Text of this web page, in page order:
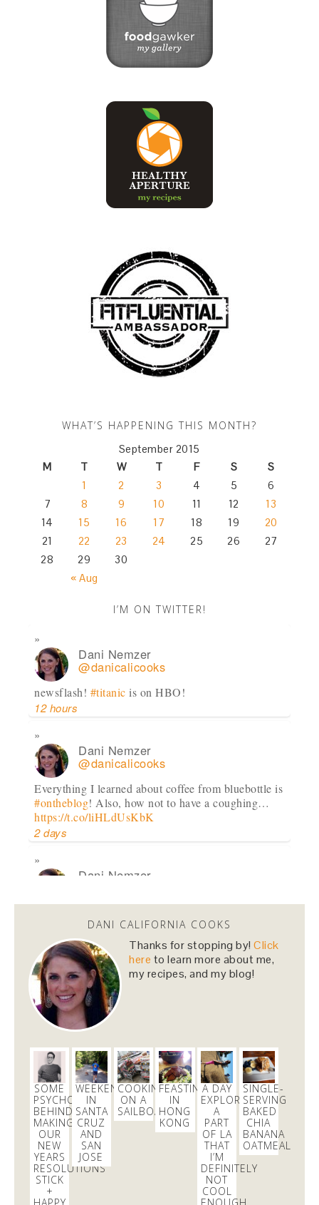
WHAT’S HAPPENING THIS MONTH?
September 2015
M
T W T F S S
« Aug
1 2 3 4 5
6
7
8 9 10 11 12
13
14
15 16 17 18 19
20
21
22 23 24 25 26
27
28
29 30
I’M ON TWITTER!
Dani Nemzer
@danicalicooks
newsflash! #titanic is on HBO!
12 hours
Dani Nemzer
@danicalicooks
Everything I learned about coffee from bluebottle is
#ontheblog! Also, how not to have a coughing…
https://t.co/liHLdUsKbK
2 days
Dani Nemzer
Chickpeas will cure whatever ails you this
upcoming season!…https://t.co/pBObmF3z5B
3 days
Dani Nemzer
@danicalicooks
@18reasons!
3 days
Dani Nemzer
@danicalicooks
These #vegan
Pumpkin Pie
Crumble Bars are my first acceptance of the
changing… https://t.co/xHgROgkVFq
14 mins
DANI CALIFORNIA COOKS
Thanks for stopping by!Click
here to learn more about me,
my recipes, and my blog!
SOME
PSYCHOLOGY
BEHIND
MAKING
OUR
NEW
YEARS
RESOLUTIONS
STICK
+
WEEKEND
IN
SANTA
CRUZ
AND
SAN
JOSE
COOKING
ON A
SAILBOAT
FEASTING
IN
HONG
KONG
A DAY
EXPLORING
A
PART
OF LA
THAT
I’M
DEFINITELY
NOT
COOL
SINGLE-
SERVING
BAKED
CHIA
BANANA
OATMEAL